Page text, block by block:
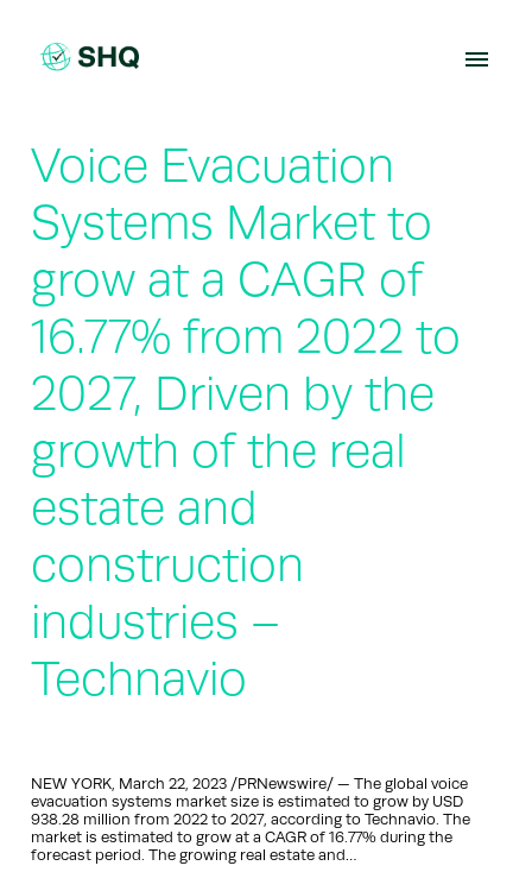
content
Voice Evacuation
Systems Market to
grow at a CAGR of
16.77% from 2022 to
2027, Driven by the
growth of the real
estate and
construction
industries –
Technavio
NEW YORK, March 22, 2023 /PRNewswire/ — The global voice
evacuation systems market size is estimated to grow by USD
938.28 million from 2022 to 2027, according to Technavio. The
market is estimated to grow at a CAGR of 16.77% during the
forecast period. The growing real estate and…